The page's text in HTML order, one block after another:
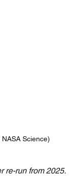
Science)
re-run from 2025.